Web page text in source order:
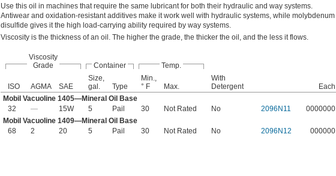
Use this oil in machines that require the same lubricant for both their hydraulic and way systems.
Antiwear and oxidation-resistant additives make it work well with hydraulic systems, while molybdenum
disulfide gives it the high load-carrying ability required by way systems.
Viscosity is the thickness of an oil. The higher the grade, the thicker the oil, and the less it flows.
Viscosity
Grade
Container Temp.
ISO AGMA SAE
Size,
gal.
Type
Min.,
° F
Max.
With
Detergent
Each
Mobil Vacuoline 1405—Mineral Oil Base
32
— 15W 5 Pail 30 Not Rated No 2096N11
0000000
Mobil Vacuoline 1409—Mineral Oil Base
68
2 20 5 Pail 30 Not Rated No 2096N12 000000